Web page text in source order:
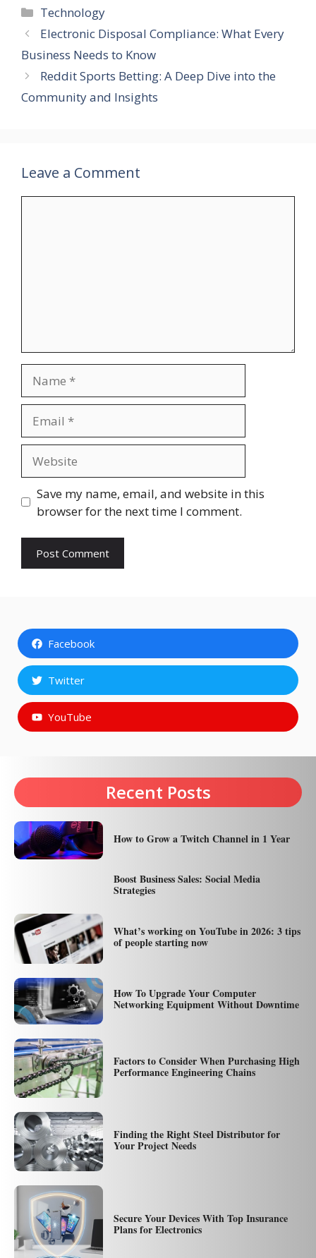
Categories
Technology
Electronic Disposal Compliance: What Every
Business Needs to Know
Reddit Sports Betting: A Deep Dive into the
Community and Insights
Leave a Comment
Save my name, email, and website in this
browser for the next time I comment.
Facebook
Twitter
YouTube
Recent Posts
How to Grow a Twitch Channel in 1 Year
Boost Business Sales: Social Media
Strategies
What’s working on YouTube in 2026: 3 tips
of people starting now
How To Upgrade Your Computer
Networking Equipment Without Downtime
Factors to Consider When Purchasing High
Performance Engineering Chains
Finding the Right Steel Distributor for
Your Project Needs
Secure Your Devices With Top Insurance
Plans for Electronics